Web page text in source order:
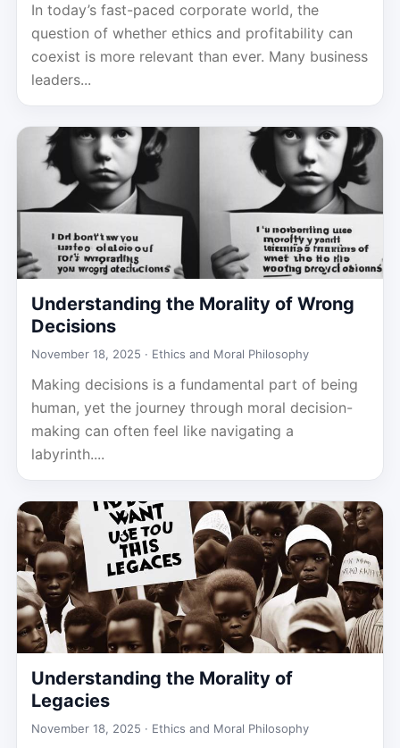
In today’s fast-paced corporate world, the
question of whether ethics and profitability can
coexist is more relevant than ever. Many business
leaders...
Understanding the Morality of Wrong
Decisions
November 18, 2025 · Ethics and Moral Philosophy
Making decisions is a fundamental part of being
human, yet the journey through moral decision-
making can often feel like navigating a
labyrinth....
Understanding the Morality of
Legacies
November 18, 2025 · Ethics and Moral Philosophy